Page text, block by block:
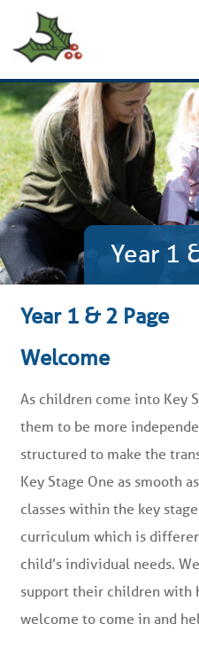
Year 1
Year 1 & 2 Page
Welcome
As children come into Key
them to be more
structured to make the
Key Stage One as smooth
classes within the key
curriculum which is
child’s individual needs.
support their children with
welcome to come in and